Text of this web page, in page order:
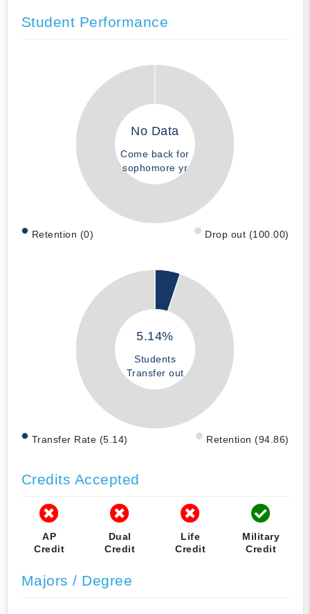
Student Performance
No Data
Come back for
sophomore yr
Retention (0) Drop out (100.00)
5.14%
Students
Transfer out
Transfer Rate (5.14) Retention (94.86)
Credits Accepted
AP
Credit
Dual
Credit
Life
Credit
Military
Credit
Majors / Degree